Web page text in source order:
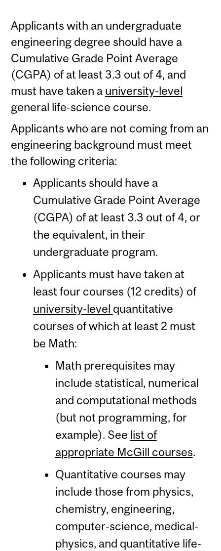
Applicants with an undergraduate
engineering degree should have a
Cumulative Grade Point Average
(CGPA) of at least 3.3 out of 4, and
must have taken a university-level
general life-science course.
Applicants who are not coming from an
engineering background must meet
the following criteria:
Applicants should have a
Cumulative Grade Point Average
(CGPA) of at least 3.3 out of 4, or
the equivalent, in their
undergraduate program.
Applicants must have taken at
least four courses (12 credits) of
university-level quantitative
courses of which at least 2 must
be Math:
Math prerequisites may
include statistical, numerical
and computational methods
(but not programming, for
example). See list of
appropriate McGill courses.
Quantitative courses may
include those from physics,
chemistry, engineering,
computer-science, medical-
physics, and quantitative life-